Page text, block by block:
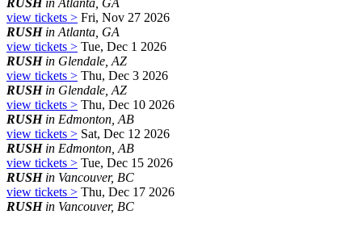
view tickets > Fri, Nov 27 2026
RUSHin Atlanta, GA
view tickets > Tue, Dec 1 2026
RUSHin Glendale, AZ
view tickets > Thu, Dec 3 2026
RUSHin Glendale, AZ
view tickets > Thu, Dec 10 2026
RUSHin Edmonton, AB
view tickets > Sat, Dec 12 2026
RUSHin Edmonton, AB
view tickets > Tue, Dec 15 2026
RUSHin Vancouver, BC
view tickets > Thu, Dec 17 2026
RUSHin Vancouver, BC